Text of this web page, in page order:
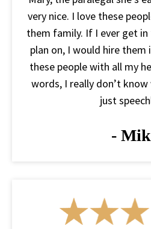
very nice. I love these
them family. If I ever get
plan on, I would hire them
these people with all my
words, I really don’t
just
-